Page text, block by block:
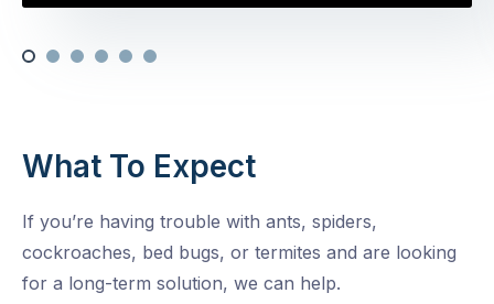
What To Expect
If you’re having trouble with ants, spiders,
cockroaches, bed bugs, or termites and are looking
for a long-term solution, we can help.